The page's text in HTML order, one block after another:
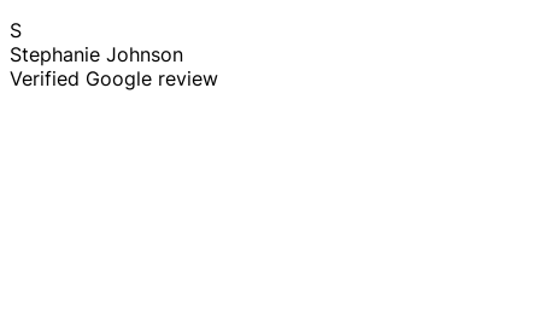
S
Stephanie Johnson
Verified Google review